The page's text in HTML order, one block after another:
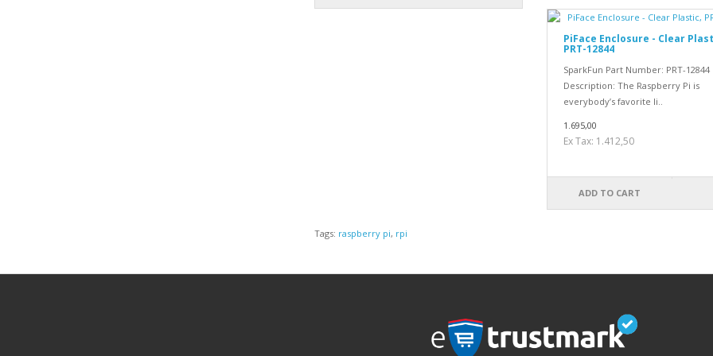
PiFace Enclosure - Clear
PRT-12844
SparkFun Part Number: PRT-12844
Description: The Raspberry Pi is
everybody’s favorite li..
1.695,00
Ex Tax: 1.412,50
ADD TO CART
Tags: raspberry pi, rpi